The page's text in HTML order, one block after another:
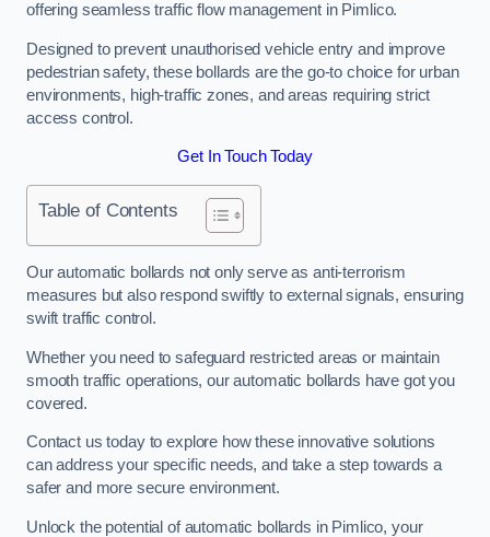
offering seamless traffic flow management in Pimlico.
Designed to prevent unauthorised vehicle entry and improve
pedestrian safety, these bollards are the go-to choice for urban
environments, high-traffic zones, and areas requiring strict
access control.
Get In Touch Today
Table of Contents
Our automatic bollards not only serve as anti-terrorism
measures but also respond swiftly to external signals, ensuring
swift traffic control.
Whether you need to safeguard restricted areas or maintain
smooth traffic operations, our automatic bollards have got you
covered.
Contact us today to explore how these innovative solutions
can address your specific needs, and take a step towards a
safer and more secure environment.
Unlock the potential of automatic bollards in Pimlico, your